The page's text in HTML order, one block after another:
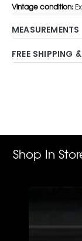
Vintage condition:
MEASUREMENTS
FREE SHIPPING
Shop In